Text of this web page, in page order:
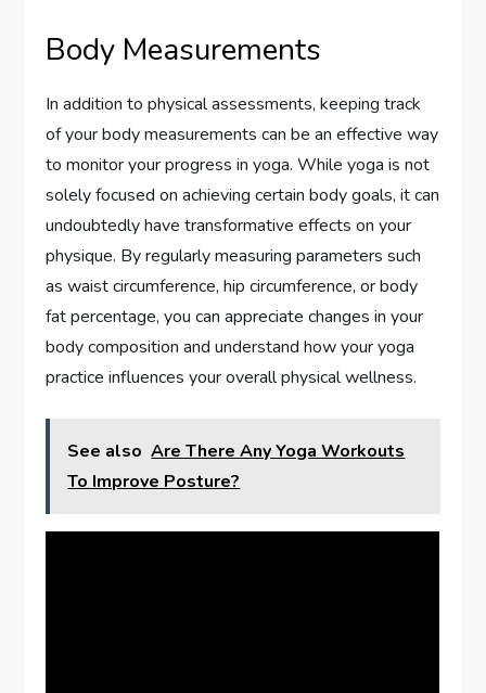
Body Measurements
In addition to physical assessments, keeping track
of your body measurements can be an effective way
to monitor your progress in yoga. While yoga is not
solely focused on achieving certain body goals, it can
undoubtedly have transformative effects on your
physique. By regularly measuring parameters such
as waist circumference, hip circumference, or body
fat percentage, you can appreciate changes in your
body composition and understand how your yoga
practice influences your overall physical wellness.
See also Are There Any Yoga Workouts
To Improve Posture?